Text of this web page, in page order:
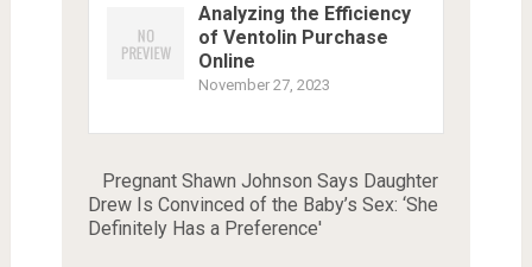
Analyzing the Efficiency
of Ventolin Purchase
Online
November 27, 2023
Pregnant Shawn Johnson Says Daughter
Drew Is Convinced of the Baby’s Sex: ‘She
Definitely Has a Preference'